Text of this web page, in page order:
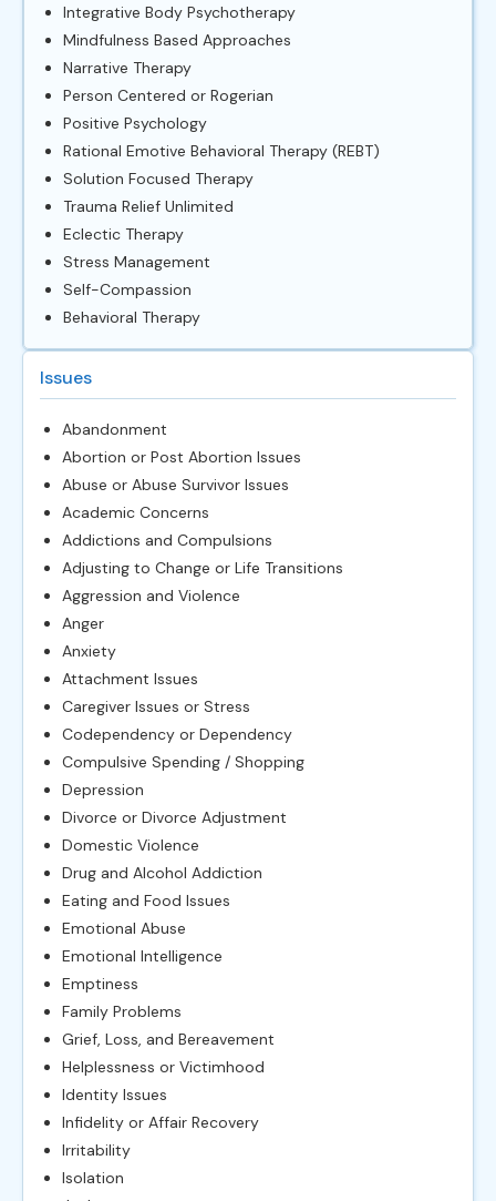
Integrative Body Psychotherapy
Mindfulness Based Approaches
Narrative Therapy
Person Centered or Rogerian
Positive Psychology
Rational Emotive Behavioral Therapy (REBT)
Solution Focused Therapy
Trauma Relief Unlimited
Eclectic Therapy
Stress Management
Self-Compassion
Behavioral Therapy
Issues
Abandonment
Abortion or Post Abortion Issues
Abuse or Abuse Survivor Issues
Academic Concerns
Addictions and Compulsions
Adjusting to Change or Life Transitions
Aggression and Violence
Anger
Anxiety
Attachment Issues
Caregiver Issues or Stress
Codependency or Dependency
Compulsive Spending / Shopping
Depression
Divorce or Divorce Adjustment
Domestic Violence
Drug and Alcohol Addiction
Eating and Food Issues
Emotional Abuse
Emotional Intelligence
Emptiness
Family Problems
Grief, Loss, and Bereavement
Helplessness or Victimhood
Identity Issues
Infidelity or Affair Recovery
Irritability
Isolation